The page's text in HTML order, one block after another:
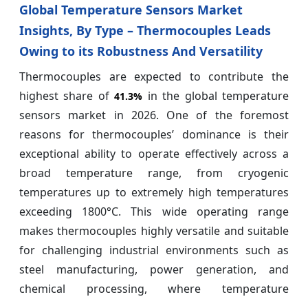
Global Temperature Sensors Market
Insights, By Type – Thermocouples Leads
Owing to its Robustness And Versatility
Thermocouples are expected to contribute the
highest share of41.3% in the global temperature
sensors market in 2026. One of the foremost
reasons for thermocouples’ dominance is their
exceptional ability to operate effectively across a
broad temperature range, from cryogenic
temperatures up to extremely high temperatures
exceeding 1800°C. This wide operating range
makes thermocouples highly versatile and suitable
for challenging industrial environments such as
steel manufacturing, power generation, and
chemical processing, where temperature